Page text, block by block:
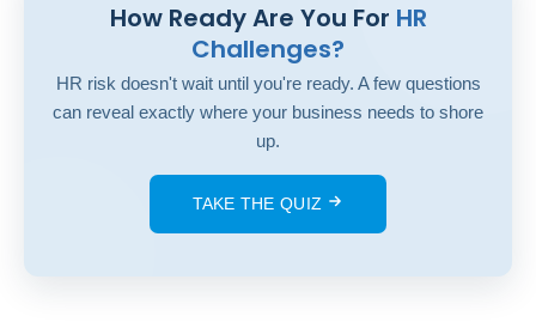
How Ready Are You For HR
Challenges?
HR risk doesn't wait until you're ready. A few questions
can reveal exactly where your business needs to shore
up.
TAKE THE QUIZ